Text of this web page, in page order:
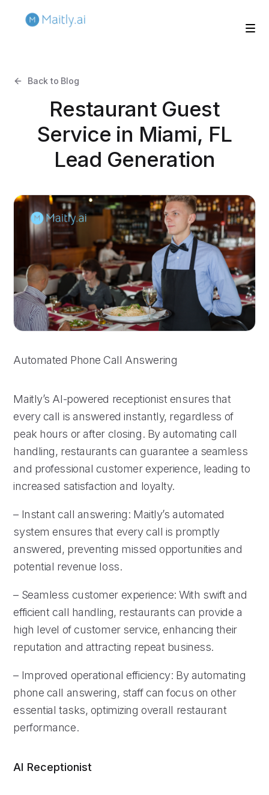
Back to Blog
Restaurant Guest
Service in Miami, FL
Lead Generation
Automated Phone Call Answering
Maitly’s AI-powered receptionist ensures that
every call is answered instantly, regardless of
peak hours or after closing. By automating call
handling, restaurants can guarantee a seamless
and professional customer experience, leading to
increased satisfaction and loyalty.
– Instant call answering: Maitly’s automated
system ensures that every call is promptly
answered, preventing missed opportunities and
potential revenue loss.
– Seamless customer experience: With swift and
efficient call handling, restaurants can provide a
high level of customer service, enhancing their
reputation and attracting repeat business.
– Improved operational efficiency: By automating
phone call answering, staff can focus on other
essential tasks, optimizing overall restaurant
performance.
AI Receptionist